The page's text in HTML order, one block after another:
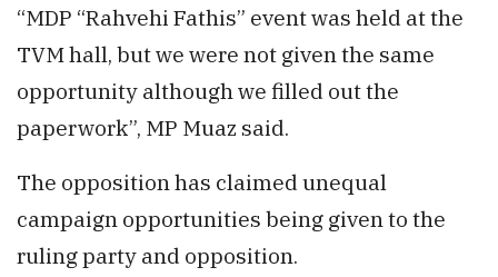
“MDP “Rahvehi Fathis” event was held at the
TVM hall, but we were not given the same
opportunity although we filled out the
paperwork”, MP Muaz said.
The opposition has claimed unequal
campaign opportunities being given to the
ruling party and opposition.